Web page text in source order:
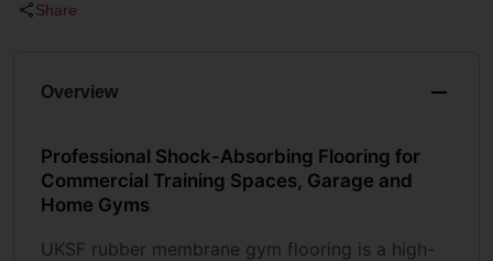
Share
Overview
Professional Shock-Absorbing Flooring for
Commercial Training Spaces, Garage and
Home Gyms
UKSF rubber membrane gym flooring is a high-